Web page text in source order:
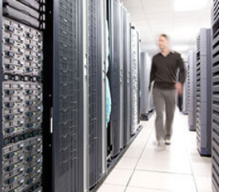
Smith
ametconse ctetur adipisicing
sit qui.
Smith